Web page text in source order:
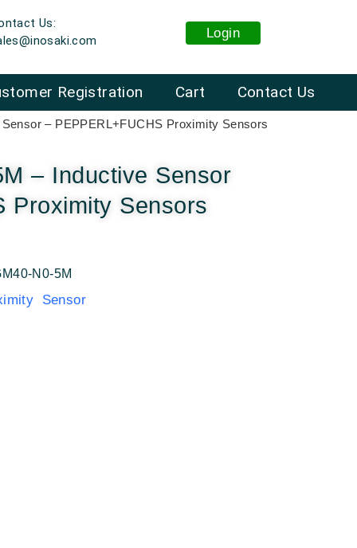
Us:
Login
Cart Contact Us
Registration
– PEPPERL+FUCHS Proximity Sensors
– Inductive Sensor
Proximity Sensors
N0-5M
Sensor